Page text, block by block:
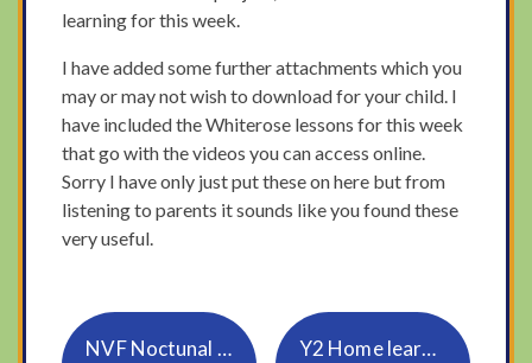
learning for this week.
I have added some further attachments which you
may or may not wish to download for your child. I
have included the Whiterose lessons for this week
that go with the videos you can access online.
Sorry I have only just put these on here but from
listening to parents it sounds like you found these
very useful.
NVF Noctunal Animal Project Y1-3 Y2 Home learning pack